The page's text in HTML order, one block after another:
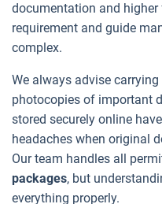
documentation and
requirement and guide
complex.
We always advise
photocopies of important
stored securely online
headaches when original
Our team handles all
packages, but
everything properly.